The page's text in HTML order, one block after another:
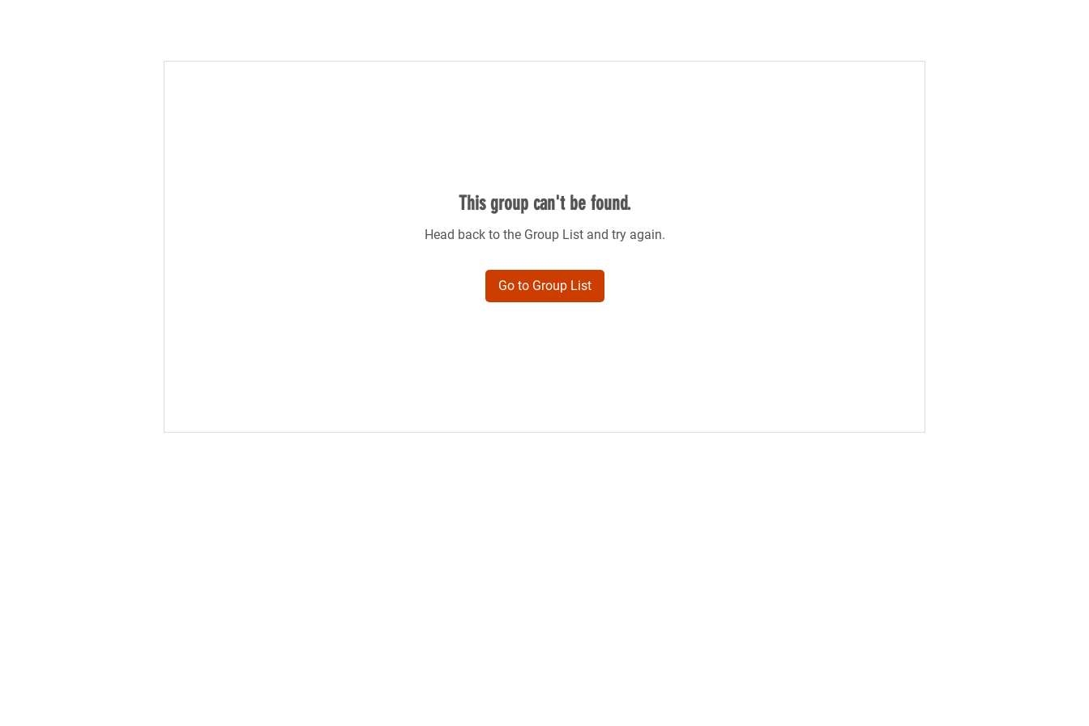
This group can't be found.
Head back to the Group List and try again.
Go to Group List